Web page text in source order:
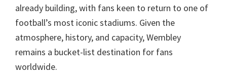
already building, with fans keen to return to one of
football’s most iconic stadiums. Given the
atmosphere, history, and capacity, Wembley
remains a bucket-list destination for fans
worldwide.